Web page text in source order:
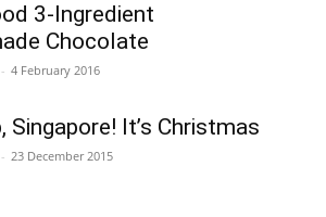
3-Ingredient
Chocolate
- 4 February 2016
Singapore! It’s Christmas
- 23 December 2015